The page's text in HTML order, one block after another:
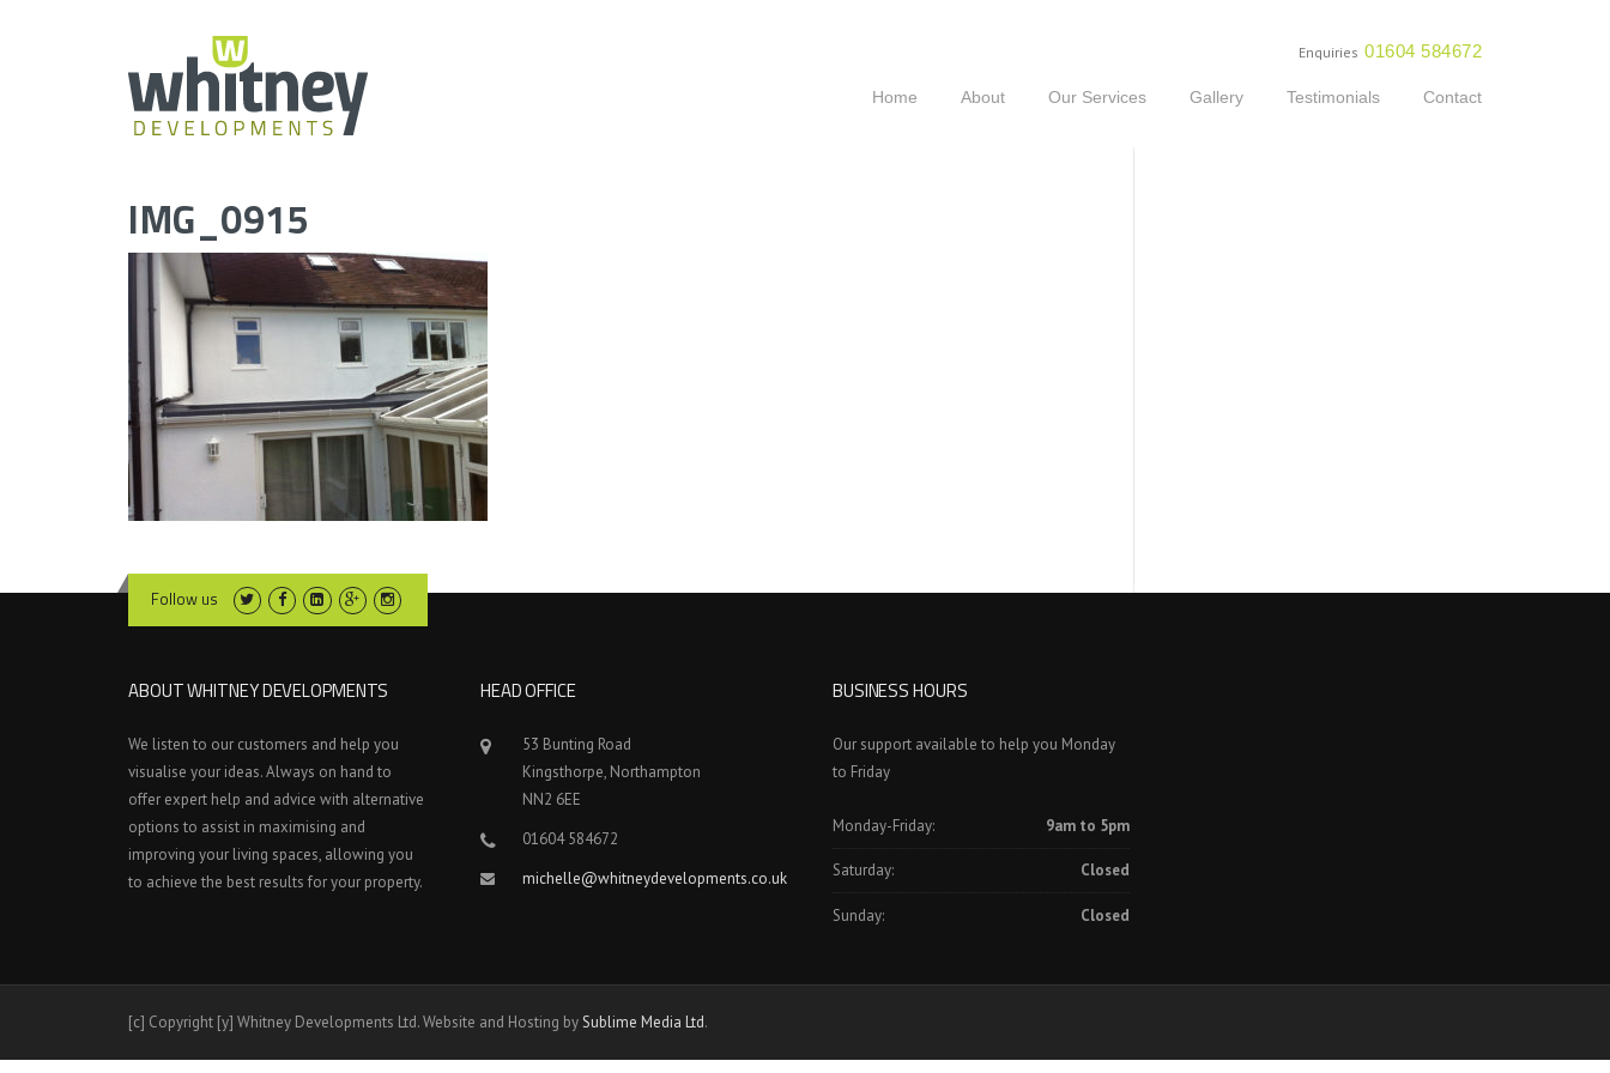
Enquiries 01604 584672
Home About Our Services Gallery Testimonials Contact
IMG_0915
Follow us
ABOUT WHITNEY DEVELOPMENTS
We listen to our customers and help you
visualise your ideas. Always on hand to
offer expert help and advice with alternative
options to assist in maximising and
improving your living spaces, allowing you
to achieve the best results for your property.
HEAD OFFICE
53 Bunting Road
Kingsthorpe, Northampton
NN2 6EE
01604 584672
michelle@whitneydevelopments.co.uk
BUSINESS HOURS
Our support available to help you Monday
to Friday
Monday-Friday: 9am to 5pm
Saturday: Closed
Sunday: Closed
[c] Copyright [y] Whitney Developments Ltd. Website and Hosting bySublime Media Ltd.